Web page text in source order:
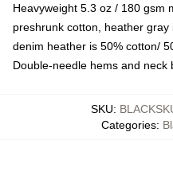
Heavyweight 5.3 oz / 180 gsm
preshrunk cotton, heather gray
denim heather is 50% cotton/
Double-needle hems and neck
SKU:
Categories: